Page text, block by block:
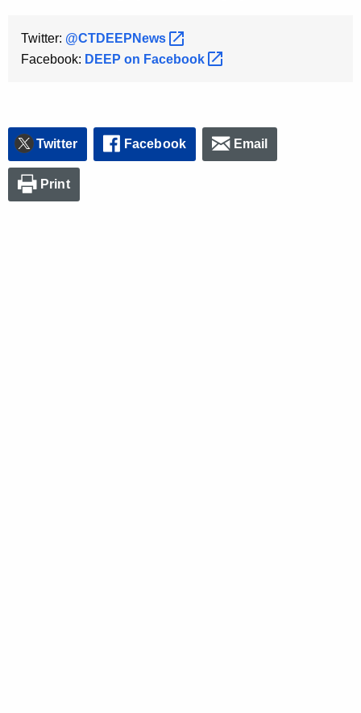
Twitter: @CTDEEPNews
Facebook: DEEP on Facebook
Twitter Facebook Email
Print